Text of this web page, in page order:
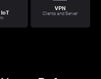
VPN
Clients and Server